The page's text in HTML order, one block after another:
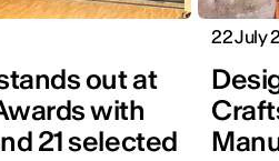
out at
with
21 selected
22 July